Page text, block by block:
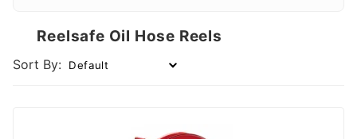
Reelsafe Oil Hose Reels
Sort By: